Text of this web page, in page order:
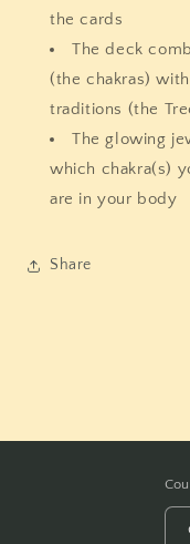
the cards
The deck
(the chakras)
traditions (the
The glowing
which chakra(s)
are in your body
Share